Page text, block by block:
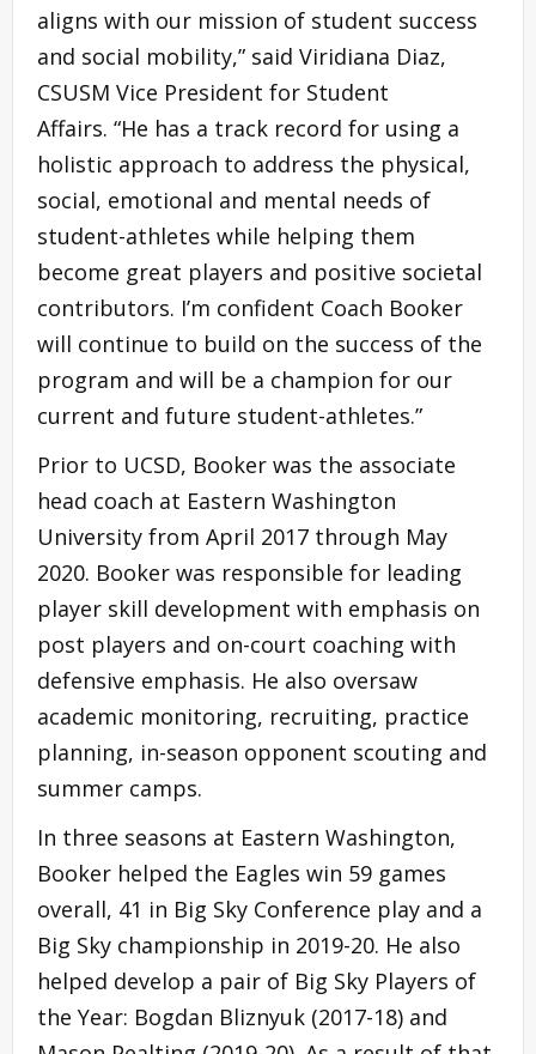
aligns with our mission of student success
and social mobility,” said Viridiana Diaz,
CSUSM Vice President for Student
Affairs. “He has a track record for using a
holistic approach to address the physical,
social, emotional and mental needs of
student-athletes while helping them
become great players and positive societal
contributors. I’m confident Coach Booker
will continue to build on the success of the
program and will be a champion for our
current and future student-athletes.”
Prior to UCSD, Booker was the associate
head coach at Eastern Washington
University from April 2017 through May
2020. Booker was responsible for leading
player skill development with emphasis on
post players and on-court coaching with
defensive emphasis. He also oversaw
academic monitoring, recruiting, practice
planning, in-season opponent scouting and
summer camps.
In three seasons at Eastern Washington,
Booker helped the Eagles win 59 games
overall, 41 in Big Sky Conference play and a
Big Sky championship in 2019-20. He also
helped develop a pair of Big Sky Players of
the Year: Bogdan Bliznyuk (2017-18) and